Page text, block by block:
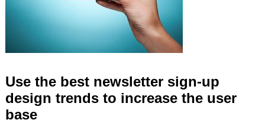
Use the best newsletter sign-up
design trends to increase the user
base